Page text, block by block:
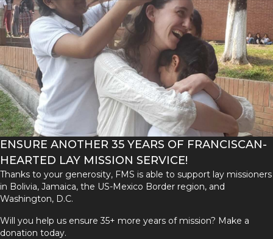
ENSURE ANOTHER 35 YEARS OF FRANCISCAN-
HEARTED LAY MISSION SERVICE!
Thanks to your generosity, FMS is able to support lay missioners
in Bolivia, Jamaica, the US-Mexico Border region, and
Washington, D.C.
Will you help us ensure 35+ more years of mission? Make a
donation today.